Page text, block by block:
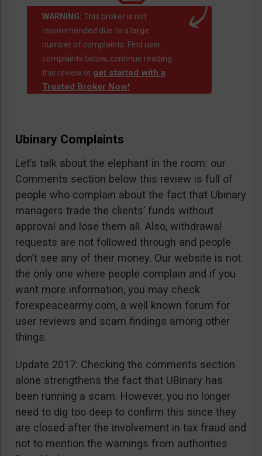
WARNING: This broker is not
recommended due to a large
number of complaints. Find user
complaints below, continue reading
this review or get started with a
Trusted Broker Now!
Ubinary Complaints
Let’s talk about the elephant in the room: our
Comments section below this review is full of
people who complain about the fact that Ubinary
managers trade the clients’ funds without
approval and lose them all. Also, withdrawal
requests are not followed through and people
don’t see any of their money. Our website is not
the only one where people complain and if you
want more information, you may check
forexpeacearmy.com, a well known forum for
user reviews and scam findings among other
things.
Update 2017: Checking the comments section
alone strengthens the fact that UBinary has
been running a scam. However, you no longer
need to dig too deep to confirm this since they
are closed after the involvement in tax fraud and
not to mention the warnings from authorities